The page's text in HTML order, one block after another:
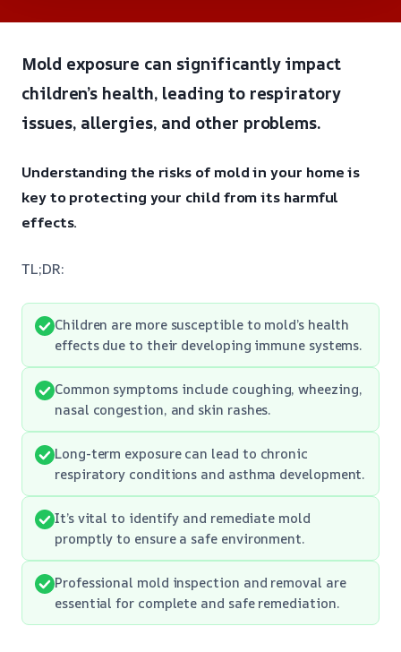
Mold exposure can significantly impact
children’s health, leading to respiratory
issues, allergies, and other problems.
Understanding the risks of mold in your home is
key to protecting your child from its harmful
effects.
TL;DR:
Children are more susceptible to mold’s health
effects due to their developing immune systems.
Common symptoms include coughing, wheezing,
nasal congestion, and skin rashes.
Long-term exposure can lead to chronic
respiratory conditions and asthma development.
It’s vital to identify and remediate mold
promptly to ensure a safe environment.
Professional mold inspection and removal are
essential for complete and safe remediation.